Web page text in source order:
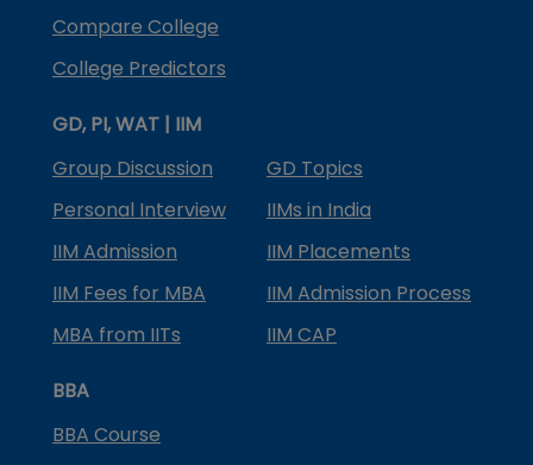
Compare College
College Predictors
GD, PI, WAT | IIM
Group Discussion
GD Topics
Personal Interview
IIMs in India
IIM Admission
IIM Placements
IIM Fees for MBA
IIM Admission Process
MBA from IITs
IIM CAP
BBA
BBA Course